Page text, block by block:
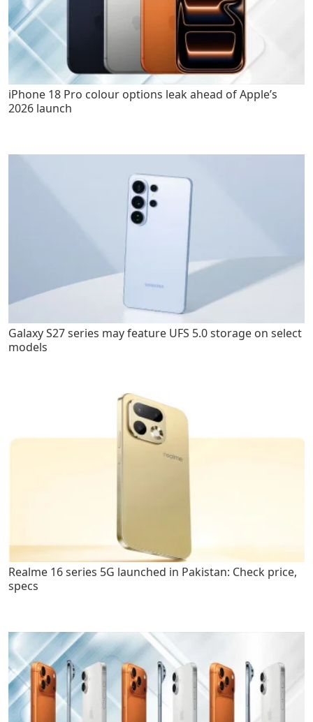
iPhone 18 Pro colour options leak ahead of Apple’s
2026 launch
Galaxy S27 series may feature UFS 5.0 storage on select
models
Realme 16 series 5G launched in Pakistan: Check price,
specs